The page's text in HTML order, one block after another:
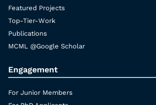
Featured Projects
Top-Tier-Work
Publications
MCML @Google Scholar
Engagement
For Junior Members